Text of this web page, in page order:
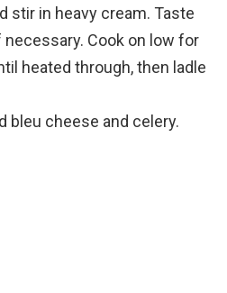
stir in heavy cream. Taste
Cook on low for
heated through, then ladle
bleu cheese and celery.